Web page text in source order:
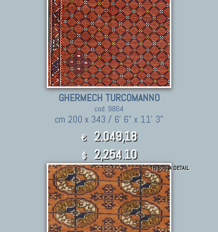
GHERMECH TURCOMANNO
cod. 9864
cm 200 x 343 / 6' 6" x 11' 3"
€ 2.049,18
$ 2,254.10
THIS IS A DETAIL